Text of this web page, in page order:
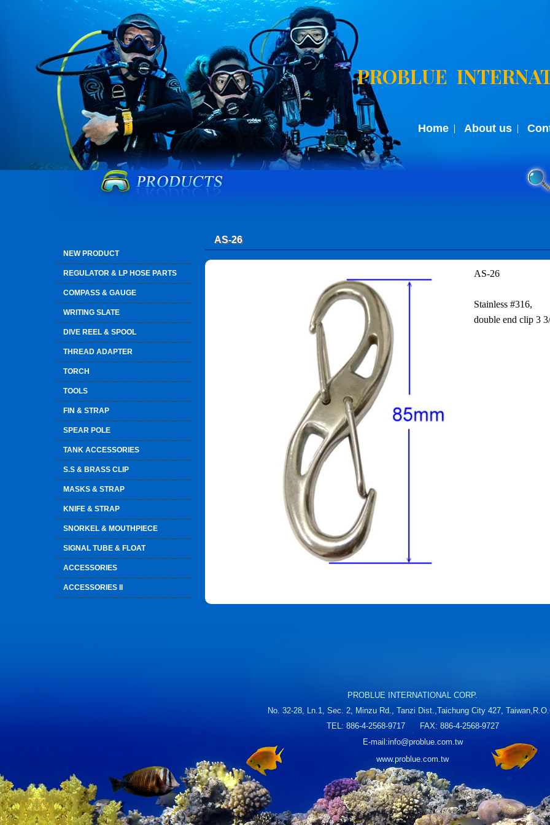
Home About us
PROBLUE
NEW PRODUCT
REGULATOR & LP HOSE PARTS
COMPASS & GAUGE
WRITING SLATE
DIVE REEL & SPOOL
THREAD ADAPTER
TORCH
TOOLS
FIN & STRAP
SPEAR POLE
TANK ACCESSORIES
S.S & BRASS CLIP
MASKS & STRAP
KNIFE & STRAP
SNORKEL & MOUTHPIECE
SIGNAL TUBE & FLOAT
ACCESSORIES
ACCESSORIES II
AS-26
AS-26
Stainless #316,
double end clip 3
PROBLUE INTERNATIONAL CORP.
No. 32-28, Ln.1, Sec. 2, Minzu Rd., Tanzi Dist.,Taichung City 427,
TEL: 886-4-2568-9717 FAX: 886-4-2568-9727
E-mail:info@problue.com.tw
www.problue.com.tw